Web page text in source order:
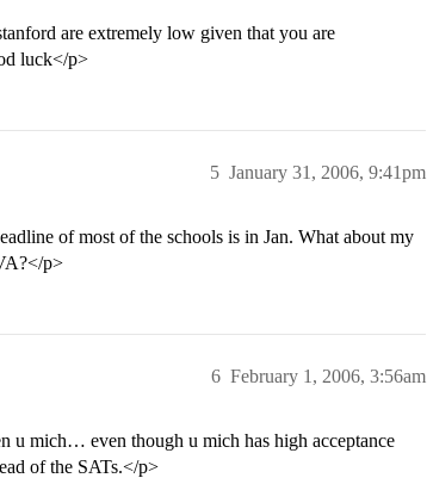
are extremely low given that you are
luck</p>
January 31, 2006, 9:41pm
5
of most of the schools is in Jan. What about my
p>
February 1, 2006, 3:56am
6
u mich… even though u mich has high acceptance
of the SATs.</p>